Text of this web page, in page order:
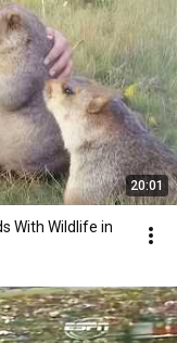
20:01
With Wildlife in